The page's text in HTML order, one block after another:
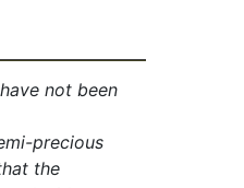
not been
precious
the